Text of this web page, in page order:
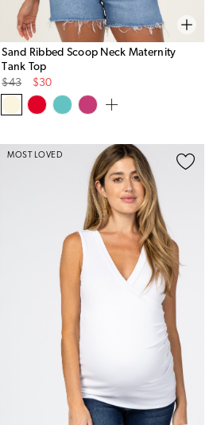
Sand Ribbed Scoop Neck Maternity
Tank Top
Original
Price
$43
Sale
Price
$30
MOST LOVED